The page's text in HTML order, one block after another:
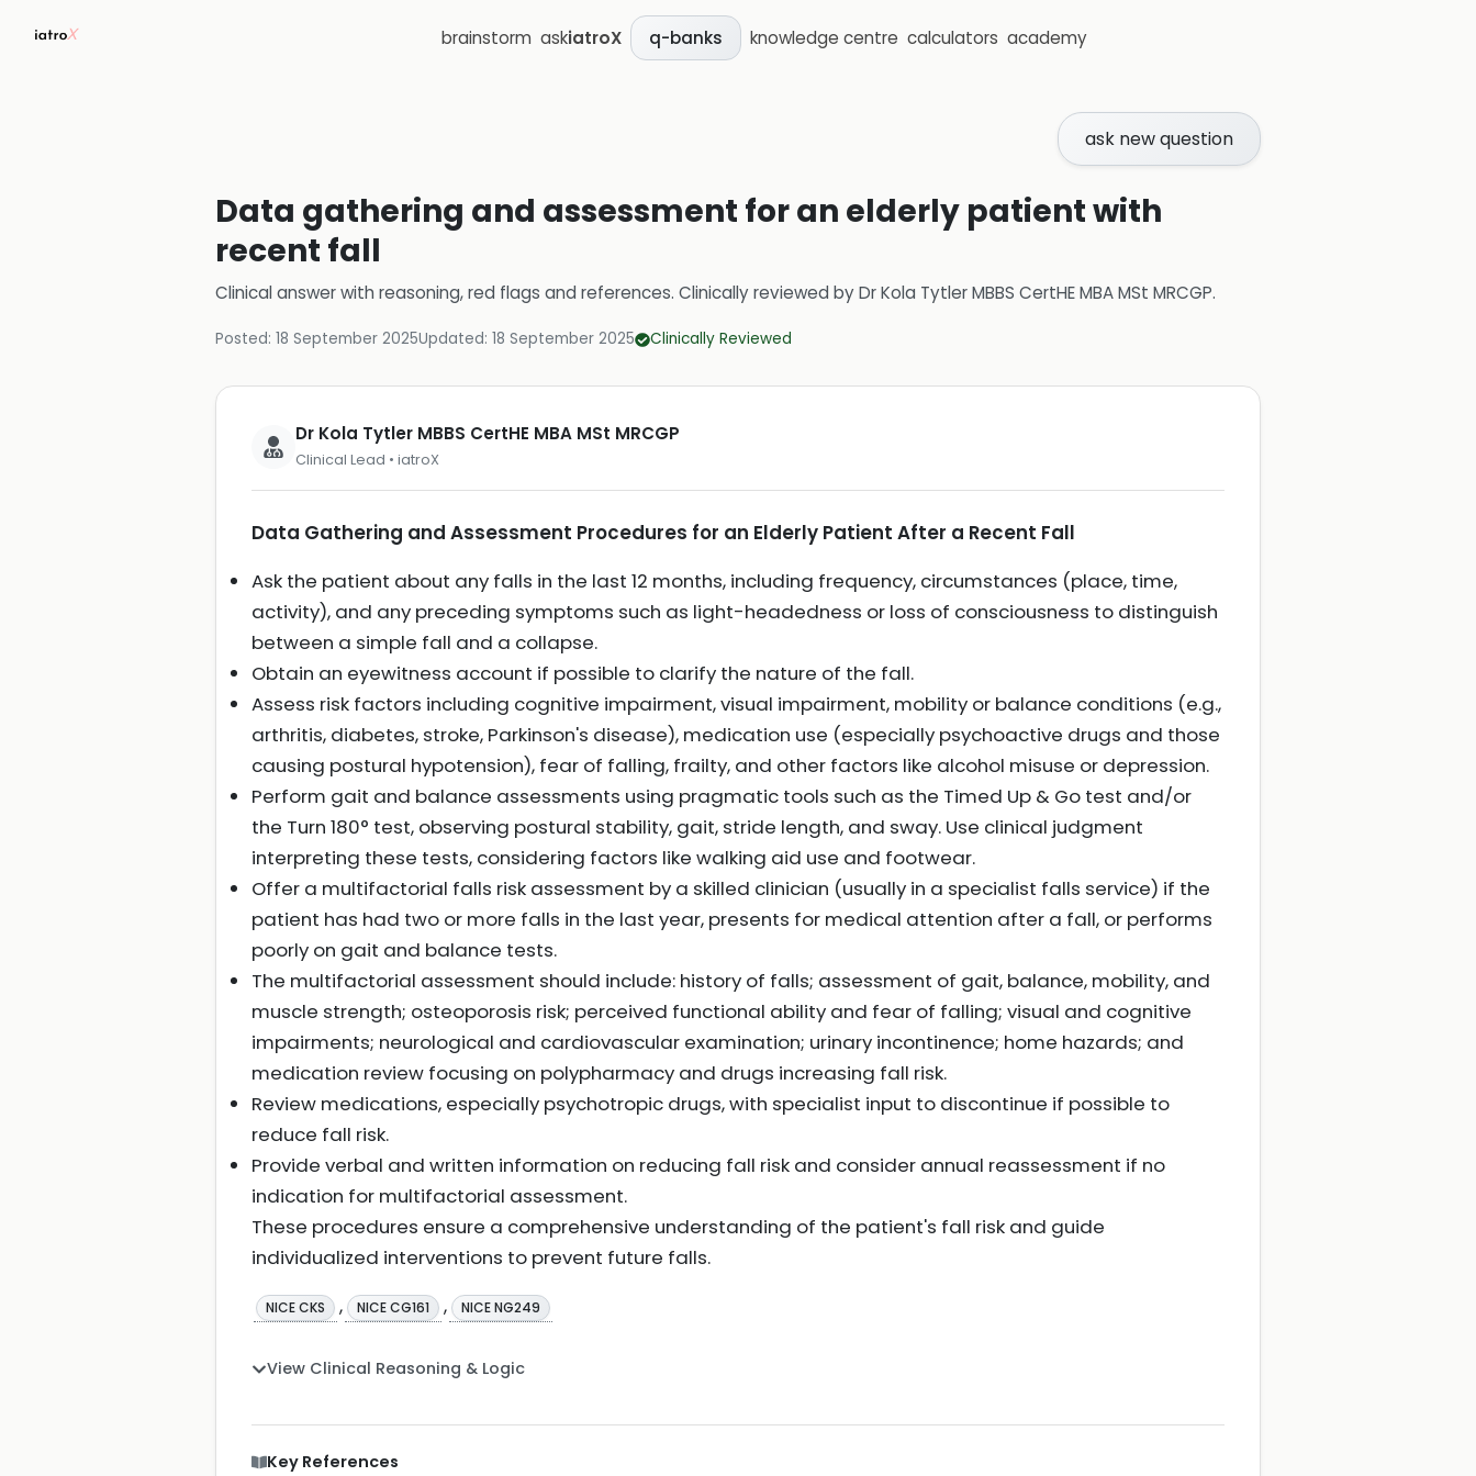
brainstorm askiatroX q-banks knowledge centre calculators academy
ask new question
Data gathering and assessment for an elderly patient with
recent fall
Clinical answer with reasoning, red flags and references. Clinically reviewed byDr Kola Tytler MBBS CertHE MBA MSt MRCGP.
Posted: 18 September 2025Updated: 18 September 2025 Clinically Reviewed
Dr Kola Tytler MBBS CertHE MBA MSt MRCGP
Clinical Lead • iatroX
Data Gathering and Assessment Procedures for an Elderly Patient After a Recent Fall
Ask the patient about any falls in the last 12 months, including frequency, circumstances (place, time,
activity), and any preceding symptoms such as light-headedness or loss of consciousness to distinguish
between a simple fall and a collapse.
Obtain an eyewitness account if possible to clarify the nature of the fall.
Assess risk factors including cognitive impairment, visual impairment, mobility or balance conditions (e.g.,
arthritis, diabetes, stroke, Parkinson's disease), medication use (especially psychoactive drugs and those
causing postural hypotension), fear of falling, frailty, and other factors like alcohol misuse or depression.
Perform gait and balance assessments using pragmatic tools such as the Timed Up & Go test and/or
the Turn 180° test, observing postural stability, gait, stride length, and sway. Use clinical judgment
interpreting these tests, considering factors like walking aid use and footwear.
Offer a multifactorial falls risk assessment by a skilled clinician (usually in a specialist falls service) if the
patient has had two or more falls in the last year, presents for medical attention after a fall, or performs
poorly on gait and balance tests.
The multifactorial assessment should include: history of falls; assessment of gait, balance, mobility, and
muscle strength; osteoporosis risk; perceived functional ability and fear of falling; visual and cognitive
impairments; neurological and cardiovascular examination; urinary incontinence; home hazards; and
medication review focusing on polypharmacy and drugs increasing fall risk.
Review medications, especially psychotropic drugs, with specialist input to discontinue if possible to
reduce fall risk.
Provide verbal and written information on reducing fall risk and consider annual reassessment if no
indication for multifactorial assessment.
These procedures ensure a comprehensive understanding of the patient's fall risk and guide
individualized interventions to prevent future falls.
NICE CKS , NICE CG161 , NICE NG249
View Clinical Reasoning & Logic
Key References